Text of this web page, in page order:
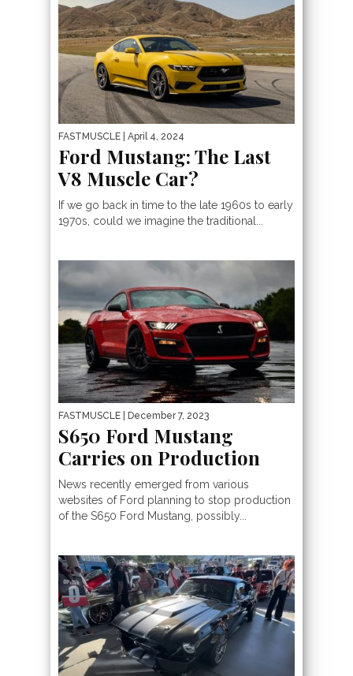
FASTMUSCLE | April 4, 2024
Ford Mustang: The Last
V8 Muscle Car?
If we go back in time to the late 1960s to early
1970s, could we imagine the traditional...
FASTMUSCLE | December 7, 2023
S650 Ford Mustang
Carries on Production
News recently emerged from various
websites of Ford planning to stop production
of the S650 Ford Mustang, possibly...